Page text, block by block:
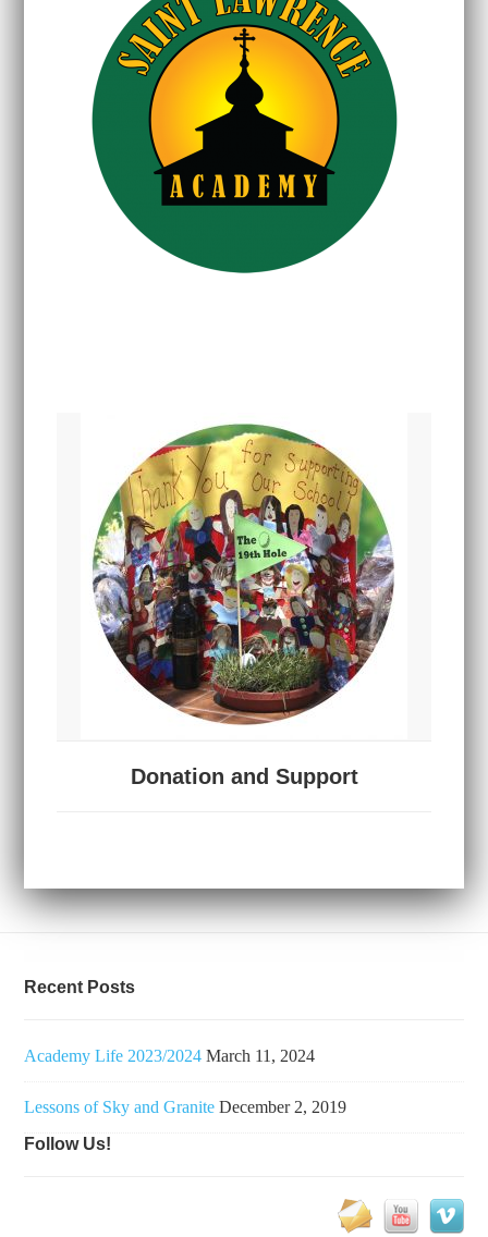
Donation and Support
Recent Posts
Academy Life 2023/2024 March 11, 2024
Lessons of Sky and Granite December 2, 2019
Follow Us!